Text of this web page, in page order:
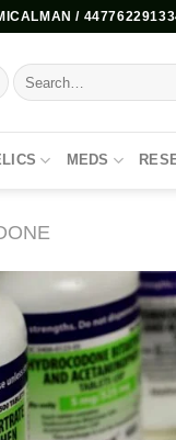
/
Search
for:
MEDS